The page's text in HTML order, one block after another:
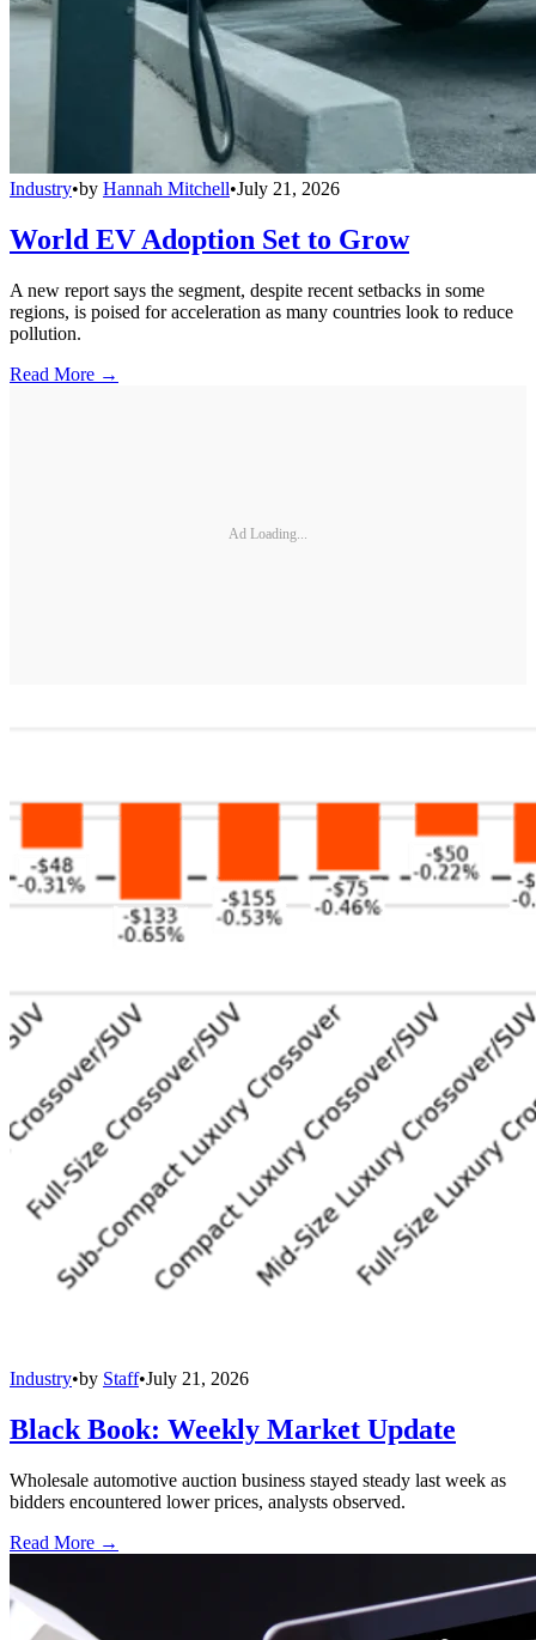
Industry•by Hannah Mitchell•July 21, 2026
World EV Adoption Set to Grow
A new report says the segment, despite recent setbacks in some
regions, is poised for acceleration as many countries look to reduce
pollution.
Read More →
Ad Loading...
Industry•by Staff•July 21, 2026
Black Book: Weekly Market Update
Wholesale automotive auction business stayed steady last week as
bidders encountered lower prices, analysts observed.
Read More →